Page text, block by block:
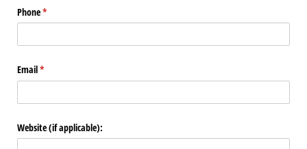
Phone*
(required)
Email*
(required)
Website (if applicable):